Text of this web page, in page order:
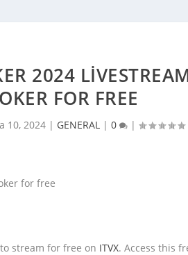
2024
FOR FREE
10, 2024| GENERAL| 0 |
stream for free on ITVX. Access this